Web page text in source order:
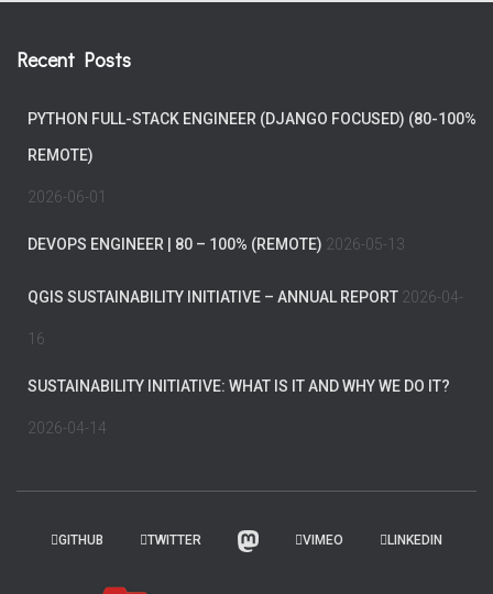
Recent Posts
PYTHON FULL-STACK ENGINEER (DJANGO FOCUSED) (80-100%
REMOTE)
2026-06-01
DEVOPS ENGINEER | 80 – 100% (REMOTE) 2026-05-13
QGIS SUSTAINABILITY INITIATIVE – ANNUAL REPORT 2026-04-
16
SUSTAINABILITY INITIATIVE: WHAT IS IT AND WHY WE DO IT?
2026-04-14
GITHUB TWITTER VIMEO LINKEDIN